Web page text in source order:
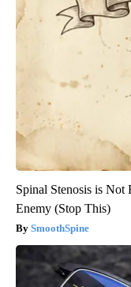
Spinal Stenosis is Not
Enemy (Stop This)
SmoothSpine